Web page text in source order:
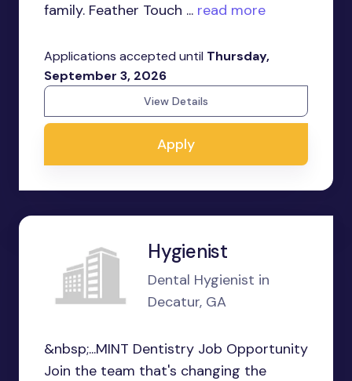
family. Feather Touch ... read more
Applications accepted until Thursday,
September 3, 2026
View Details
Apply
Hygienist
Dental Hygienist in
Decatur, GA
&nbsp;...MINT Dentistry Job Opportunity
Join the team that's changing the